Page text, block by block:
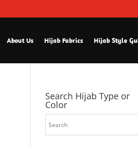
About Us Hijab Fabrics Hijab Style
Search Hijab Type or
Color